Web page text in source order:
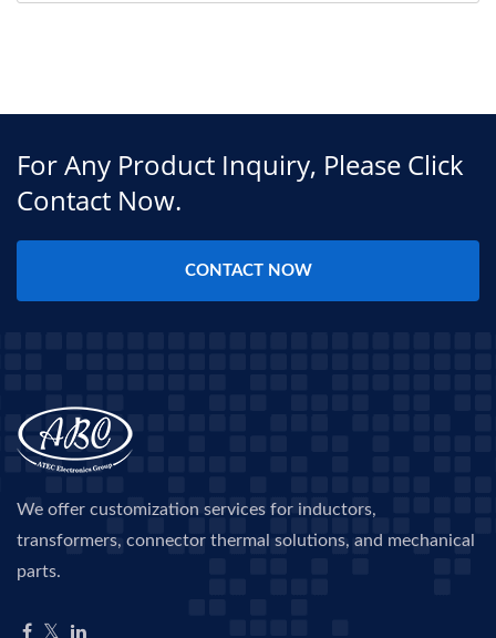
For Any Product Inquiry, Please Click
Contact Now.
CONTACT NOW
We offer customization services for inductors,
transformers, connector thermal solutions, and mechanical
parts.